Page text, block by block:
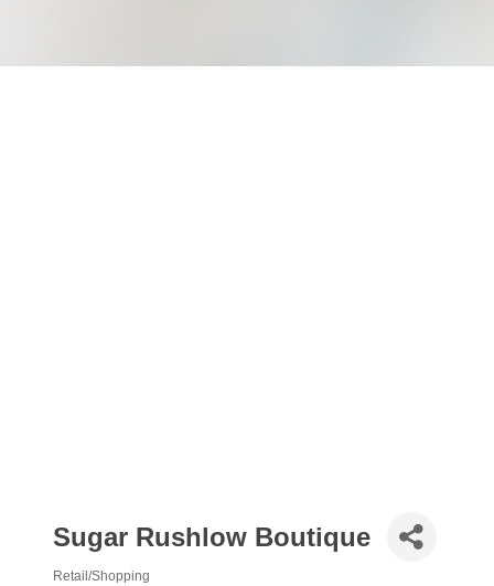
Sugar Rushlow Boutique
Retail/Shopping